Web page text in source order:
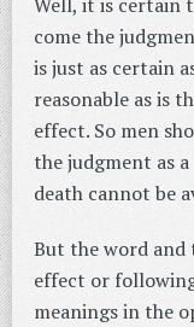
come the
is just as certain
reasonable as is
effect. So men
the judgment as
death cannot be
But the word and
effect or
meanings in the